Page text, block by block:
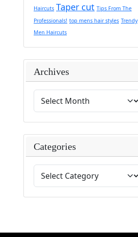
Haircuts Taper cut Tips From The
Professionals! top mens hair styles Trendy
Men Haircuts
Archives
Categories